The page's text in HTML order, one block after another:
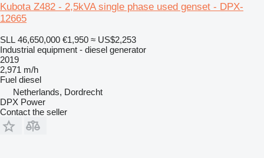
Kubota Z482 - 2,5kVA single phase used genset - DPX-
12665
SLL 46,650,000 €1,950 ≈ US$2,253
Industrial equipment - diesel generator
2019
2,971 m/h
Fuel diesel
Netherlands, Dordrecht
DPX Power
Contact the seller